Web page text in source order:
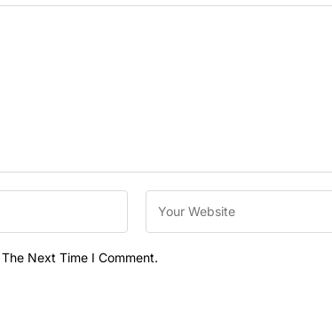
Next Time I Comment.